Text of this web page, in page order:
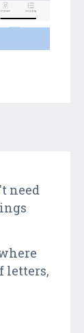
need
letters,